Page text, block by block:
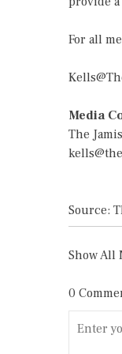
For all
Media
The
Source:
Show All
0